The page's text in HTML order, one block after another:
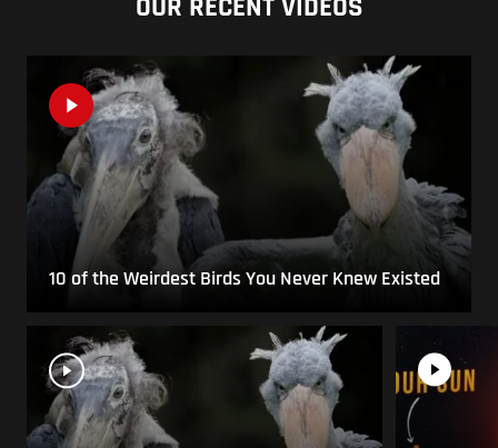
OUR RECENT VIDEOS
10 of the Weirdest Birds You Never Knew Existed